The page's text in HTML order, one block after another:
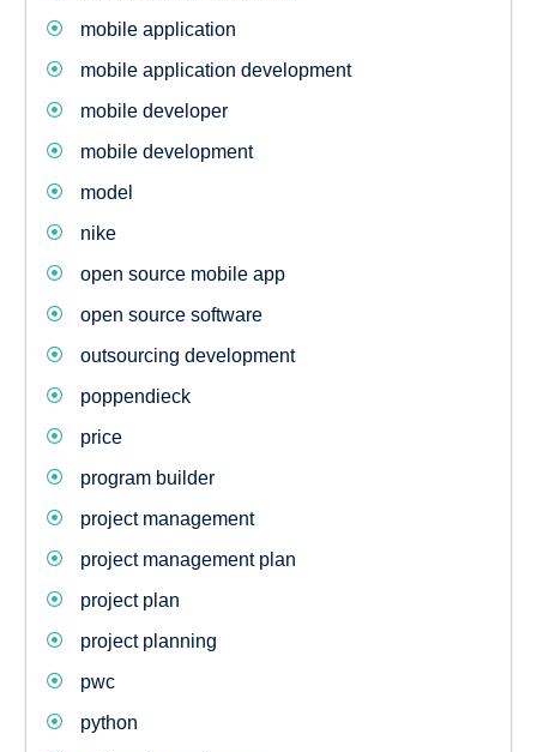
mobile application
mobile application development
mobile developer
mobile development
model
nike
open source mobile app
open source software
outsourcing development
poppendieck
price
program builder
project management
project management plan
project plan
project planning
pwc
python